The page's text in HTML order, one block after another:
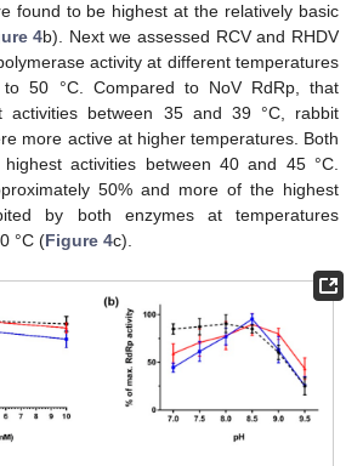
found to be highest at the relatively basic
4b). Next we assessed RCV and RHDV
activity at different temperatures
50 °C. Compared to NoV RdRp, that
activities between 35 and 39 °C, rabbit
more active at higher temperatures. Both
activities between 40 and 45 °C.
50% and more of the highest
by both enzymes at temperatures
°C (Figure 4c).